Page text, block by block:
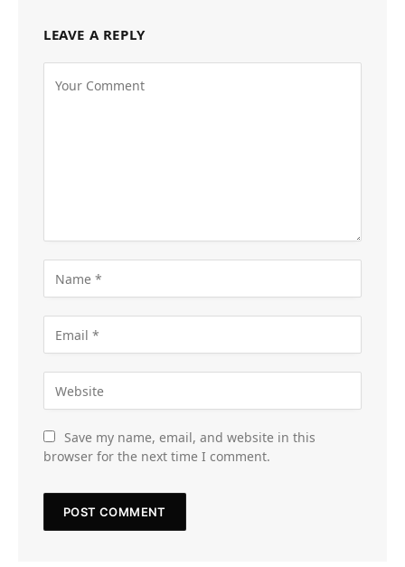
LEAVE A REPLY
Save my name, email, and website in this
browser for the next time I comment.